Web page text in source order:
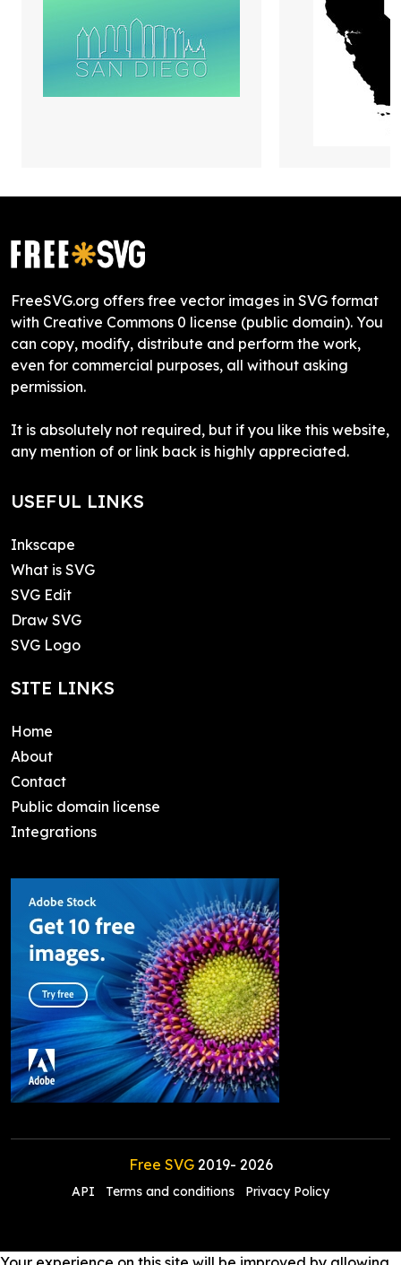
FreeSVG.org offers free vector images in SVG format
with Creative Commons 0 license (public domain). You
can copy, modify, distribute and perform the work,
even for commercial purposes, all without asking
permission.
It is absolutely not required, but if you like this website,
any mention of or link back is highly appreciated.
USEFUL LINKS
Inkscape
What is SVG
SVG Edit
Draw SVG
SVG Logo
SITE LINKS
Home
About
Contact
Public domain license
Integrations
Free SVG2019- 2026
API Terms and conditions Privacy Policy